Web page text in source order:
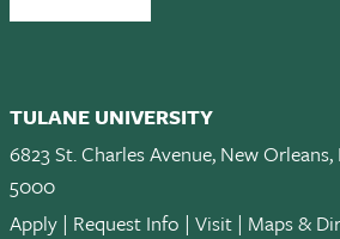
TULANE UNIVERSITY
6823 St. Charles Avenue, New Orleans,
5000
Apply | Request Info | Visit | Maps &